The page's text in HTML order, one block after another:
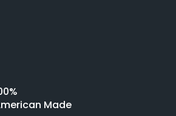
Made